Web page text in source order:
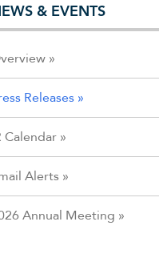
& EVENTS
Releases
Calendar
Alerts
Annual Meeting